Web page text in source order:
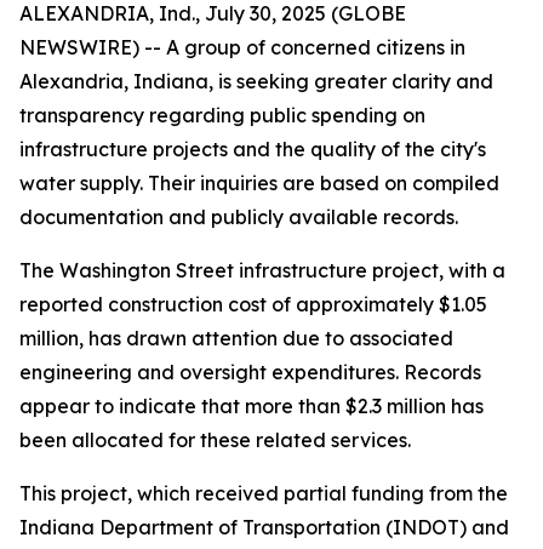
ALEXANDRIA, Ind., July 30, 2025 (GLOBE
NEWSWIRE) -- A group of concerned citizens in
Alexandria, Indiana, is seeking greater clarity and
transparency regarding public spending on
infrastructure projects and the quality of the city's
water supply. Their inquiries are based on compiled
documentation and publicly available records.
The Washington Street infrastructure project, with a
reported construction cost of approximately $1.05
million, has drawn attention due to associated
engineering and oversight expenditures. Records
appear to indicate that more than $2.3 million has
been allocated for these related services.
This project, which received partial funding from the
Indiana Department of Transportation (INDOT) and